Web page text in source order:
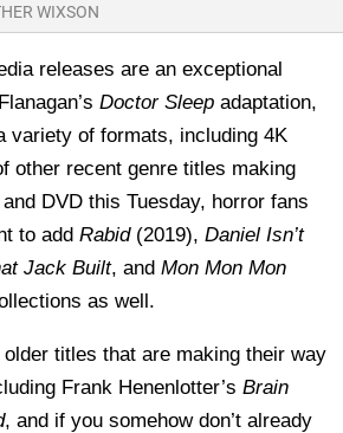
WIXSON
releases are an exceptional
Doctor Sleep adaptation,
variety of formats, including 4K
other recent genre titles making
DVD this Tuesday, horror fans
to add Rabid(2019), Daniel Isn’t
Jack Built, and Mon Mon Mon
as well.
titles that are making their way
Frank Henenlotter’s Brain
, and if you somehow don’t already